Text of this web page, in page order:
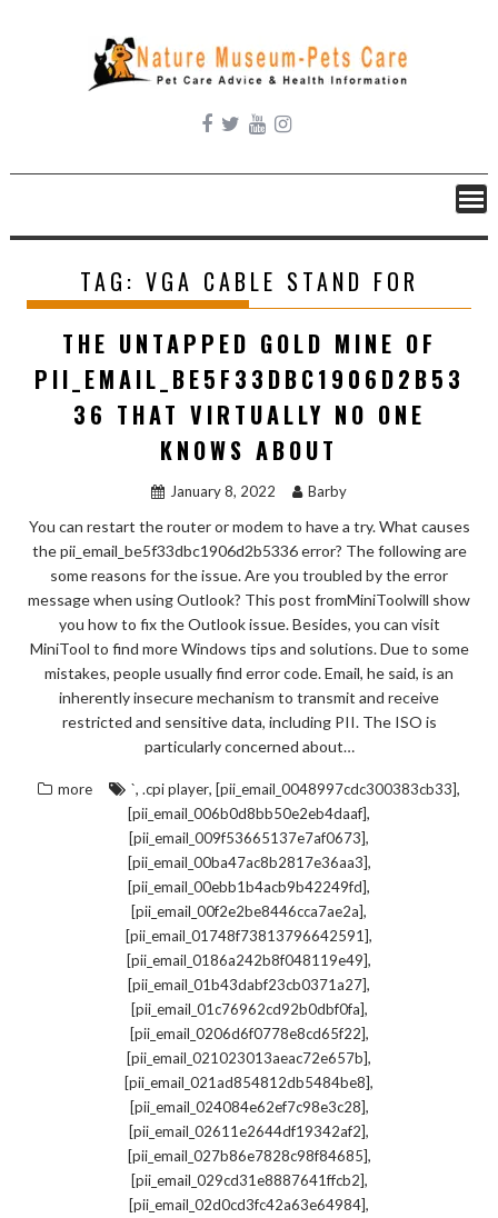
content
TAG: VGA CABLE STAND FOR
THE UNTAPPED GOLD MINE OF
PII_EMAIL_BE5F33DBC1906D2B53
36 THAT VIRTUALLY NO ONE
KNOWS ABOUT
January 8, 2022 Barby
You can restart the router or modem to have a try. What causes
the pii_email_be5f33dbc1906d2b5336 error? The following are
some reasons for the issue. Are you troubled by the error
message when using Outlook? This post fromMiniToolwill show
you how to fix the Outlook issue. Besides, you can visit
MiniTool to find more Windows tips and solutions. Due to some
mistakes, people usually find error code. Email, he said, is an
inherently insecure mechanism to transmit and receive
restricted and sensitive data, including PII. The ISO is
particularly concerned about…
more `, .cpi player, [pii_email_0048997cdc300383cb33],
[pii_email_006b0d8bb50e2eb4daaf],
[pii_email_009f53665137e7af0673],
[pii_email_00ba47ac8b2817e36aa3],
[pii_email_00ebb1b4acb9b42249fd],
[pii_email_00f2e2be8446cca7ae2a],
[pii_email_01748f73813796642591],
[pii_email_0186a242b8f048119e49],
[pii_email_01b43dabf23cb0371a27],
[pii_email_01c76962cd92b0dbf0fa],
[pii_email_0206d6f0778e8cd65f22],
[pii_email_021023013aeac72e657b],
[pii_email_021ad854812db5484be8],
[pii_email_024084e62ef7c98e3c28],
[pii_email_02611e2644df19342af2],
[pii_email_027b86e7828c98f84685],
[pii_email_029cd31e8887641ffcb2],
[pii_email_02d0cd3fc42a63e64984],